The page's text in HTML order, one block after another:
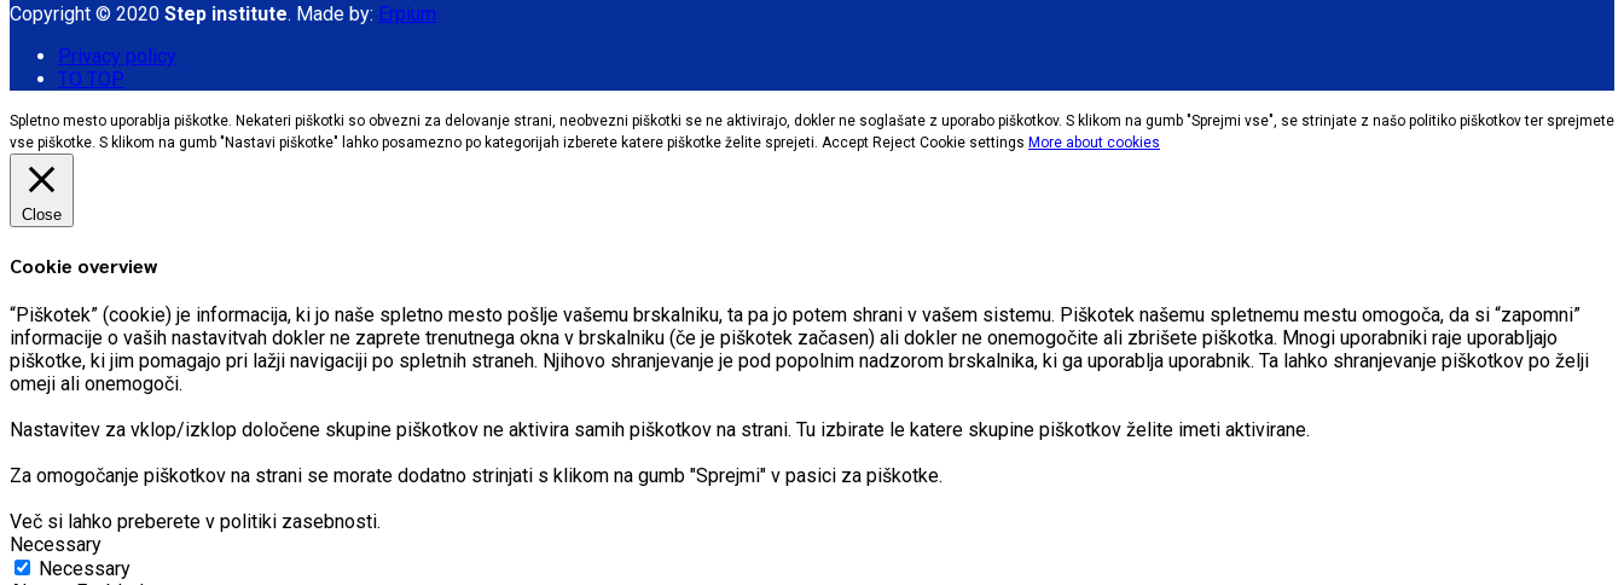
Copyright © 2020 Step institute. Made by: Erpium
Privacy policy
TO TOP
Spletno mesto uporablja piškotke. Nekateri piškotki so obvezni za delovanje strani, neobvezni piškotki se ne aktivirajo, dokler ne soglašate z uporabo piškotkov. S klikom na gumb "Sprejmi vse", se strinjate z našo politiko piškotkov ter sprejmete
vse piškotke. S klikom na gumb "Nastavi piškotke" lahko posamezno po kategorijah izberete katere piškotke želite sprejeti. Accept Reject Cookie settings More about cookies
Close
Cookie overview
“Piškotek” (cookie) je informacija, ki jo naše spletno mesto pošlje vašemu brskalniku, ta pa jo potem shrani v vašem sistemu. Piškotek našemu spletnemu mestu omogoča, da si “zapomni”
informacije o vaših nastavitvah dokler ne zaprete trenutnega okna v brskalniku (če je piškotek začasen) ali dokler ne onemogočite ali zbrišete piškotka. Mnogi uporabniki raje uporabljajo
piškotke, ki jim pomagajo pri lažji navigaciji po spletnih straneh. Njihovo shranjevanje je pod popolnim nadzorom brskalnika, ki ga uporablja uporabnik. Ta lahko shranjevanje piškotkov po želji
omeji ali onemogoči.
Nastavitev za vklop/izklop določene skupine piškotkov ne aktivira samih piškotkov na strani. Tu izbirate le katere skupine piškotkov želite imeti aktivirane.
Za omogočanje piškotkov na strani se morate dodatno strinjati s klikom na gumb "Sprejmi" v pasici za piškotke.
Več si lahko preberete v politiki zasebnosti.
Necessary
Necessary